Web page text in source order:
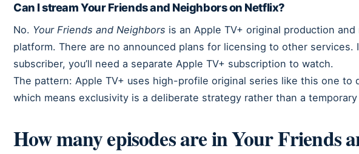
Can I stream Your Friends and Neighbors on Netflix?
No. Your Friends and Neighbors is an Apple TV+ original production
platform. There are no announced plans for licensing to other services.
subscriber, you’ll need a separate Apple TV+ subscription to watch.
The pattern: Apple TV+ uses high-profile original series like this one to
which means exclusivity is a deliberate strategy rather than a
How many episodes are in Your Friends